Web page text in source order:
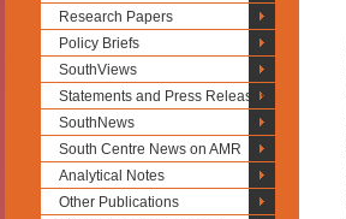
Research Papers
Policy Briefs
SouthViews
Statements and Press Releases
SouthNews
South Centre News on AMR
Analytical Notes
Other Publications